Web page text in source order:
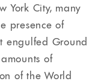
York City, many
presence of
engulfed Ground
of
of the World